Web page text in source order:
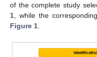
of the complete study
1 , while the
Figure 1